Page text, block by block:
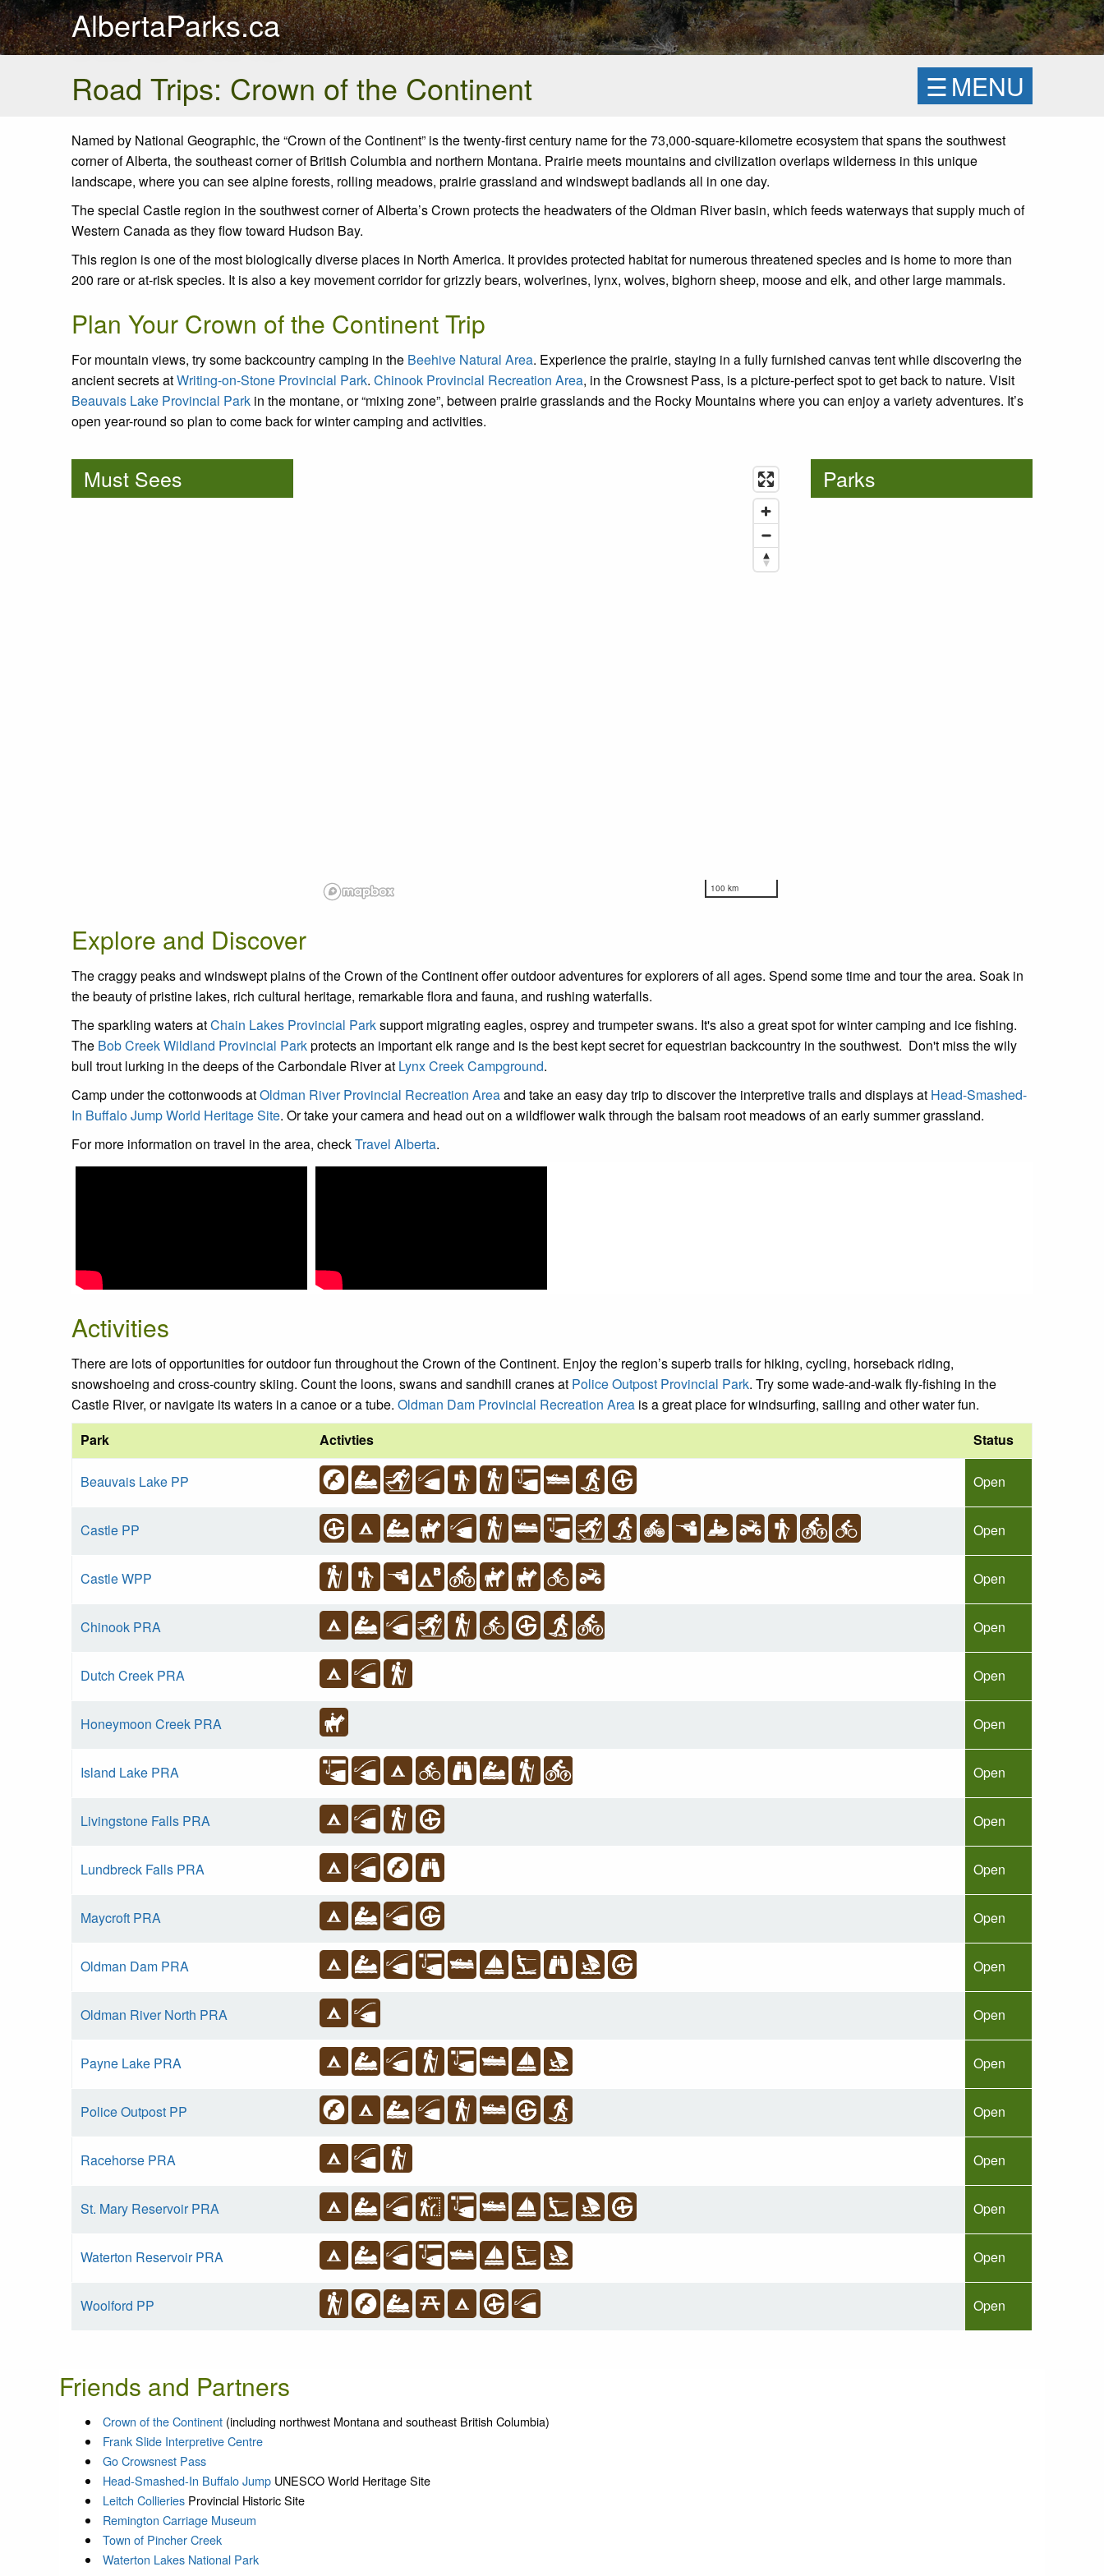
AlbertaParks.ca
Road Trips: Crown of the Continent
☰MENU
Named by National Geographic, the “Crown of the Continent” is the twenty-first century name for the 73,000-square-kilometre ecosystem that spans the southwest
corner of Alberta, the southeast corner of British Columbia and northern Montana. Prairie meets mountains and civilization overlaps wilderness in this unique
landscape, where you can see alpine forests, rolling meadows, prairie grassland and windswept badlands all in one day.
The special Castle region in the southwest corner of Alberta’s Crown protects the headwaters of the Oldman River basin, which feeds waterways that supply much of
Western Canada as they flow toward Hudson Bay.
This region is one of the most biologically diverse places in North America. It provides protected habitat for numerous threatened species and is home to more than
200 rare or at-risk species. It is also a key movement corridor for grizzly bears, wolverines, lynx, wolves, bighorn sheep, moose and elk, and other large mammals.
Plan Your Crown of the Continent Trip
For mountain views, try some backcountry camping in the Beehive Natural Area. Experience the prairie, staying in a fully furnished canvas tent while discovering the
ancient secrets atWriting-on-Stone Provincial Park. Chinook Provincial Recreation Area, in the Crowsnest Pass, is a picture-perfect spot to get back to nature. Visit
Beauvais Lake Provincial Park in the montane, or “mixing zone”, between prairie grasslands and the Rocky Mountains where you can enjoy a variety adventures. It’s
open year-round so plan to come back for winter camping and activities.
Must Sees
100 km
Parks
Explore and Discover
The craggy peaks and windswept plains of the Crown of the Continent offer outdoor adventures for explorers of all ages. Spend some time and tour the area. Soak in
the beauty of pristine lakes, rich cultural heritage, remarkable flora and fauna, and rushing waterfalls.
The sparkling waters atChain Lakes Provincial Parksupport migrating eagles, osprey and trumpeter swans. It's also a great spot for winter camping and ice fishing.
The Bob Creek Wildland Provincial Parkprotects an important elk range and is the best kept secret for equestrian backcountry in the southwest. Don't miss the wily
bull trout lurking in the deeps of the Carbondale River at Lynx Creek Campground.
Camp under the cottonwoods atOldman River Provincial Recreation Areaand takean easy day trip to discover the interpretive trails and displays at Head-Smashed-
In Buffalo Jump World Heritage Site. Or take your camera and head out on a wildflower walk through the balsam root meadows of an early summer grassland.
For more information on travel in the area, checkTravel Alberta.
Activities
There are lots of opportunities for outdoor fun throughout the Crown of the Continent. Enjoy the region’s superb trails for hiking, cycling, horseback riding,
snowshoeing and cross-country skiing. Count the loons, swans and sandhill cranes at Police Outpost Provincial Park. Try some wade-and-walk fly-fishing in the
Castle River, or navigate its waters in a canoe or a tube. Oldman Dam Provincial Recreation Area is a great place for windsurfing, sailing and other water fun.
Park
Activties Status
Beauvais Lake PP Open
Castle PP Open
Castle WPP Open
Chinook PRA Open
Dutch Creek PRA Open
Honeymoon Creek PRA Open
Island Lake PRA Open
Livingstone Falls PRA Open
Lundbreck Falls PRA Open
Maycroft PRA Open
Oldman Dam PRA Open
Oldman River North PRA Open
Payne Lake PRA Open
Police Outpost PP Open
Racehorse PRA Open
St. Mary Reservoir PRA Open
Waterton Reservoir PRA Open
Woolford PP Open
Friends and Partners
Crown of the Continent(including northwest Montana and southeast British Columbia)
Frank Slide Interpretive Centre
Go Crowsnest Pass
Head-Smashed-In Buffalo JumpUNESCO World Heritage Site
Leitch CollieriesProvincial Historic Site
Remington Carriage Museum
Town of Pincher Creek
Waterton Lakes National Park